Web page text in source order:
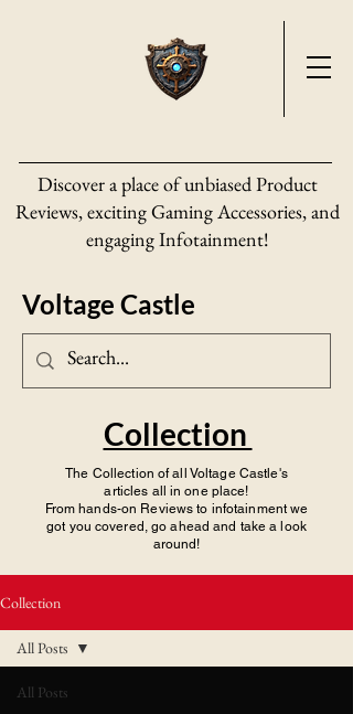
Discover a place of unbiased Product
Reviews, exciting Gaming Accessories, and
engaging Infotainment!
Voltage Castle
Collection
The Collection of all Voltage Castle's
articles all in one place!
From hands-on Reviews to infotainment we
got you covered, go ahead and take a look
around!
Collection
All Posts
All Posts